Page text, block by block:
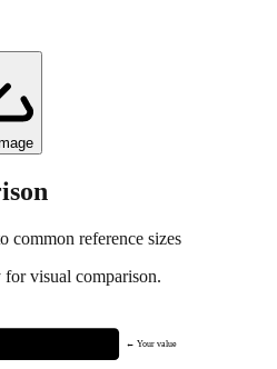
common reference sizes